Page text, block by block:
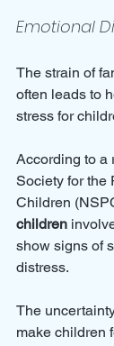
Emotional
The strain of
often leads to
stress for
According to a
Society for the
Children
children
show signs of
distress.
The
make children